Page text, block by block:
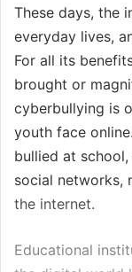
These days, the
everyday lives,
For all its
brought or
cyberbullying is
youth face
bullied at
social networks,
the internet.
Educational